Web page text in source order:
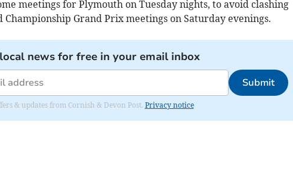
meetings for Plymouth on Tuesday nights, to avoid clashing
Grand Prix meetings on Saturday evenings.
news for free in your email inbox
Submit
& updates from Cornish & Devon Post. Privacy notice